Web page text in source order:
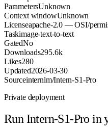
ParametersUnknown
Context windowUnknown
Licenseapache-2.0 — OSI/
Taskimage-text-to-text
GatedNo
Downloads295.6k
Likes280
Updated2026-03-30
Sourceinternlm/Intern-S1-Pro
Private deployment
Run Intern-S1-Pro in